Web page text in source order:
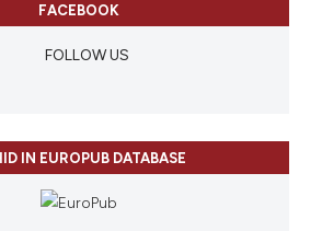
FACEBOOK
FOLLOW US
IN EUROPUB DATABASE